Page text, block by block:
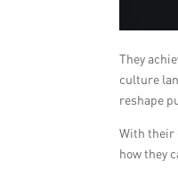
They
culture
reshape
With their
how they